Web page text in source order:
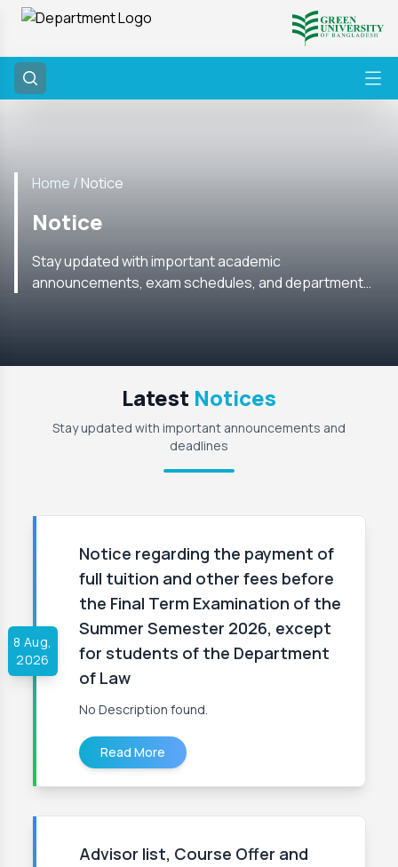
Home / Notice
Notice
Stay updated with important academic
announcements, exam schedules, and department
Latest Notices
Stay updated with important announcements and
deadlines
8 Aug,
2026
Notice regarding the payment of
full tuition and other fees before
the Final Term Examination of the
Summer Semester 2026, except
for students of the Department
of Law
No Description found.
Read More
Advisor list, Course Offer and